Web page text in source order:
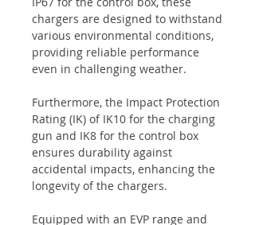
chargers are designed to withstand
various environmental conditions,
providing reliable performance
even in challenging weather.
Furthermore, the Impact Protection
Rating (IK) of IK10 for the charging
gun and IK8 for the control box
ensures durability against
accidental impacts, enhancing the
longevity of the chargers.
Equipped with an EVP range and